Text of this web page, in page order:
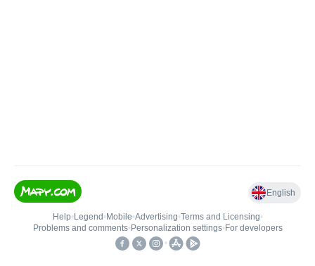
English
Help• Legend • Mobile•Advertising•Terms and Licensing•
Problems and comments• Personalization settings• For developers
•